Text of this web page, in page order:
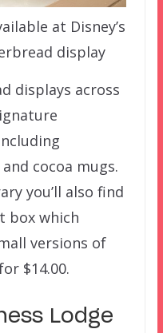
at Disney’s
display
displays across
cocoa mugs.
you’ll also find
box which
versions of
$14.00.
Lodge